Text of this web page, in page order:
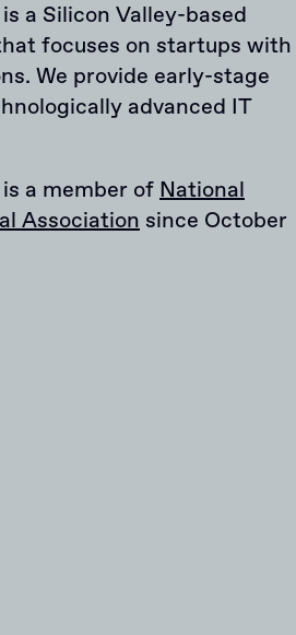
a Silicon Valley-based
focuses on startups with
We provide early-stage
advanced IT
a member ofNational
Association since October